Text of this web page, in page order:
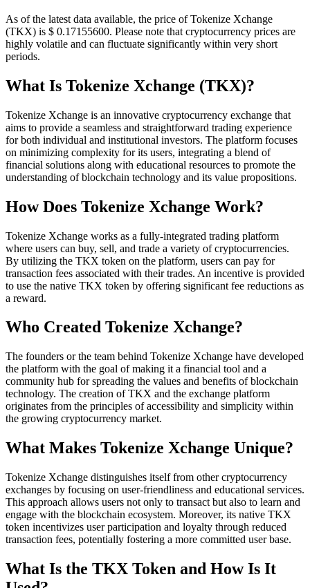
As of the latest data available, the price of Tokenize Xchange
(TKX) is $ 0.17155600. Please note that cryptocurrency prices are
highly volatile and can fluctuate significantly within very short
periods.
What Is Tokenize Xchange (TKX)?
Tokenize Xchange is an innovative cryptocurrency exchange that
aims to provide a seamless and straightforward trading experience
for both individual and institutional investors. The platform focuses
on minimizing complexity for its users, integrating a blend of
financial solutions along with educational resources to promote the
understanding of blockchain technology and its value propositions.
How Does Tokenize Xchange Work?
Tokenize Xchange works as a fully-integrated trading platform
where users can buy, sell, and trade a variety of cryptocurrencies.
By utilizing the TKX token on the platform, users can pay for
transaction fees associated with their trades. An incentive is provided
to use the native TKX token by offering significant fee reductions as
a reward.
Who Created Tokenize Xchange?
The founders or the team behind Tokenize Xchange have developed
the platform with the goal of making it a financial tool and a
community hub for spreading the values and benefits of blockchain
technology. The creation of TKX and the exchange platform
originates from the principles of accessibility and simplicity within
the growing cryptocurrency market.
What Makes Tokenize Xchange Unique?
Tokenize Xchange distinguishes itself from other cryptocurrency
exchanges by focusing on user-friendliness and educational services.
This approach allows users not only to transact but also to learn and
engage with the blockchain ecosystem. Moreover, its native TKX
token incentivizes user participation and loyalty through reduced
transaction fees, potentially fostering a more committed user base.
What Is the TKX Token and How Is It